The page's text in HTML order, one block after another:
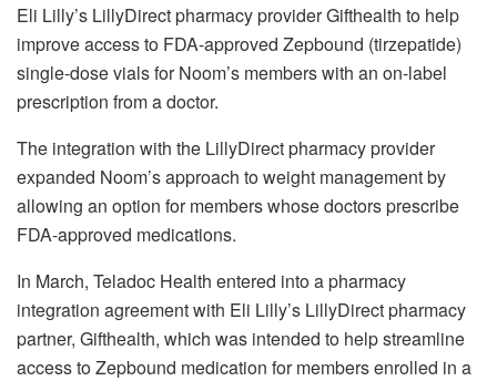
Eli Lilly’s LillyDirect pharmacy provider Gifthealth to help
improve access to FDA-approved Zepbound (tirzepatide)
single-dose vials for Noom’s members with an on-label
prescription from a doctor.
The integration with the LillyDirect pharmacy provider
expanded Noom’s approach to weight management by
allowing an option for members whose doctors prescribe
FDA-approved medications.
In March, Teladoc Health entered into a pharmacy
integration agreement with Eli Lilly’s LillyDirect pharmacy
partner, Gifthealth, which was intended to help streamline
access to Zepbound medication for members enrolled in a